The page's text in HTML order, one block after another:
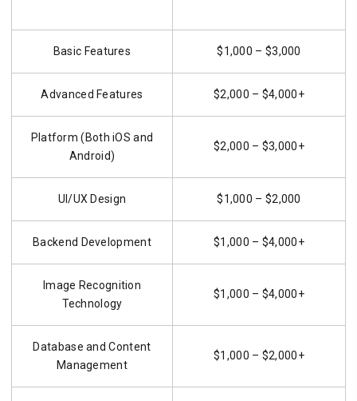
Basic Features $1,000 – $3,000
Advanced Features $2,000 – $4,000+
Platform (Both iOS and
Android)
$2,000 – $3,000+
UI/UX Design $1,000 – $2,000
Backend Development $1,000 – $4,000+
Image Recognition
Technology
$1,000 – $4,000+
Database and Content
Management
$1,000 – $2,000+